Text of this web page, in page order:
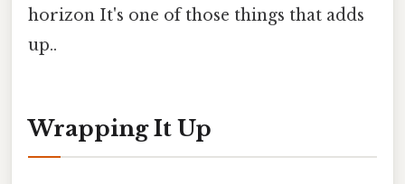
horizon It's one of those things that adds
up..
Wrapping It Up